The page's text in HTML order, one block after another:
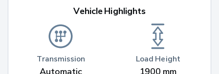
Vehicle Highlights
Transmission
Automatic
Load Height
1900 mm